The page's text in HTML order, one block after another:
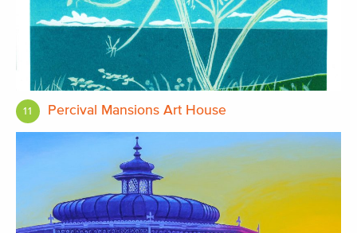
11 Percival Mansions Art House